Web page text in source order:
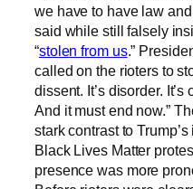
we have to have law
said while still falsely
“stolen from us.”
called on the rioters to
dissent. It’s disorder.
And it must end now.”
stark contrast to
Black Lives Matter
presence was more